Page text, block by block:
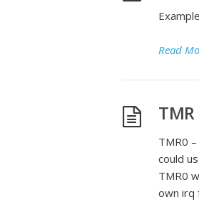
Read
TMR0
could
TMR0
own irq